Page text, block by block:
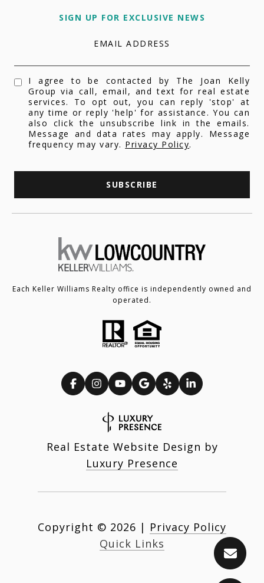
SIGN UP FOR EXCLUSIVE NEWS
EMAIL ADDRESS
I agree to be contacted by The Joan Kelly
Group via call, email, and text for real estate
services. To opt out, you can reply 'stop' at
any time or reply 'help' for assistance. You can
also click the unsubscribe link in the emails.
Message and data rates may apply. Message
frequency may vary. Privacy Policy.
SUBSCRIBE
Each Keller Williams Realty office is independently owned and
operated.
Real Estate Website Design by
Luxury Presence
Copyright © 2026 | Privacy Policy
Quick Links